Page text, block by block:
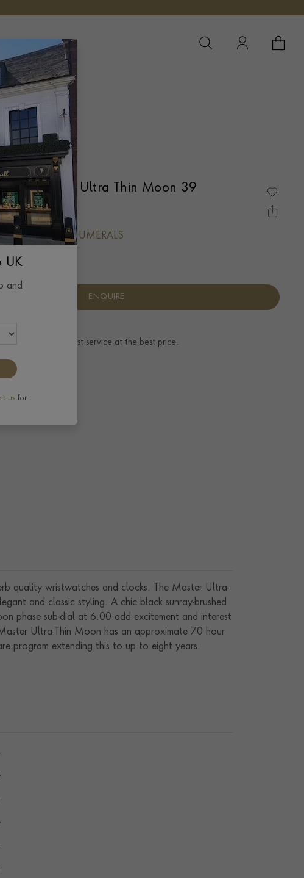
YOUR
Master Ultra Thin Moon 39
Watch
DIAL, BATON NUMERALS
ENQUIRE
The best service at the best price.
quality wristwatches and clocks. The Master Ultra-
and classic styling. A chic black sunray-brushed
phase sub-dial at 6.00 add excitement and interest
Ultra-Thin Moon has an approximate 70 hour
program extending this to up to eight years.
UK
and
us for